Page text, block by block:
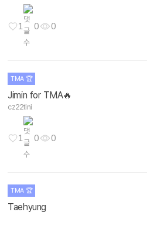
1 0 0
TMA 🏆
Jimin for TMA🔥
cz22tini
1 0 0
TMA 🏆
Taehyung